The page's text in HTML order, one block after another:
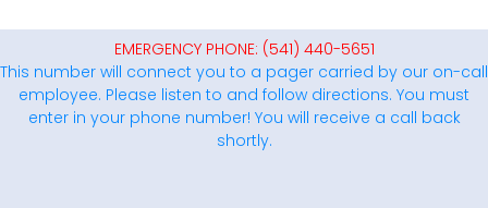
EMERGENCY PHONE: (541) 440-5651
This number will connect you to a pager carried by our on-call
employee. Please listen to and follow directions. You must
enter in your phone number! You will receive a call back
shortly.